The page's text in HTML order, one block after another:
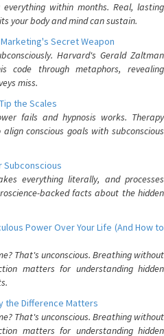
within months. Real, lasting
your body and mind can sustain.
Secret Weapon
Harvard's Gerald Zaltman
code through metaphors, revealing
miss.
the Scales
fails and hypnosis works. Therapy
conscious goals with subconscious
Subconscious
everything literally, and processes
backed facts about the hidden
Power Over Your Life (And How to
That's unconscious. Breathing without
matters for understanding hidden
the Difference Matters
That's unconscious. Breathing without
matters for understanding hidden